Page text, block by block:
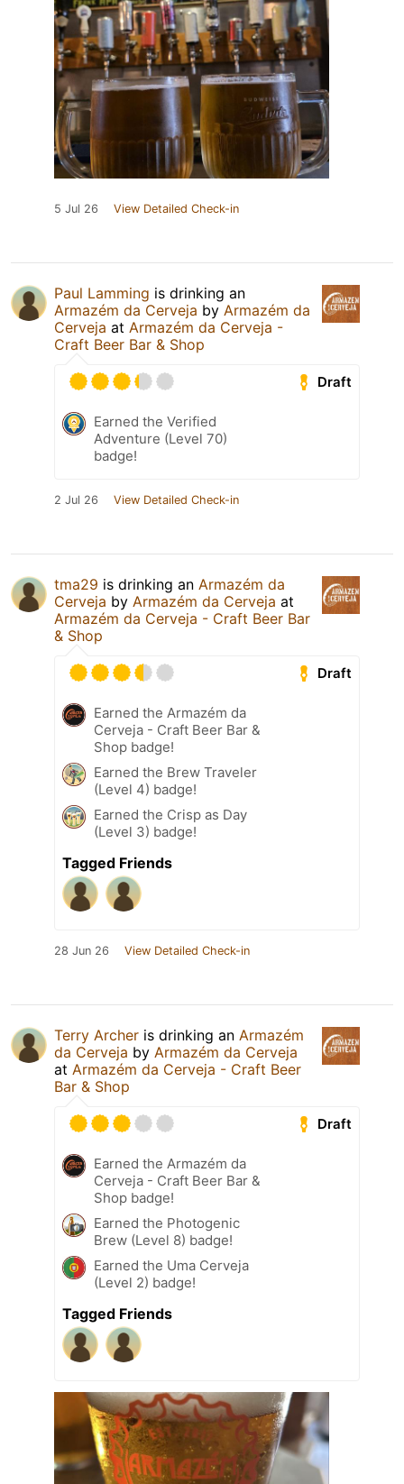
5 Jul 26 View Detailed Check-in
Paul Lamming is drinking an
Armazém da Cerveja by Armazém da
Cerveja at Armazém da Cerveja -
Craft Beer Bar & Shop
Draft
Earned the Verified
Adventure (Level 70)
badge!
2 Jul 26 View Detailed Check-in
tma29 is drinking an Armazém da
Cerveja by Armazém da Cerveja at
Armazém da Cerveja - Craft Beer Bar
& Shop
Draft
Earned the Armazém da
Cerveja - Craft Beer Bar &
Shop badge!
Earned the Brew Traveler
(Level 4) badge!
Earned the Crisp as Day
(Level 3) badge!
Tagged Friends
28 Jun 26 View Detailed Check-in
Terry Archer is drinking an Armazém
da Cerveja by Armazém da Cerveja
at Armazém da Cerveja - Craft Beer
Bar & Shop
Draft
Earned the Armazém da
Cerveja - Craft Beer Bar &
Shop badge!
Earned the Photogenic
Brew (Level 8) badge!
Earned the Uma Cerveja
(Level 2) badge!
Tagged Friends